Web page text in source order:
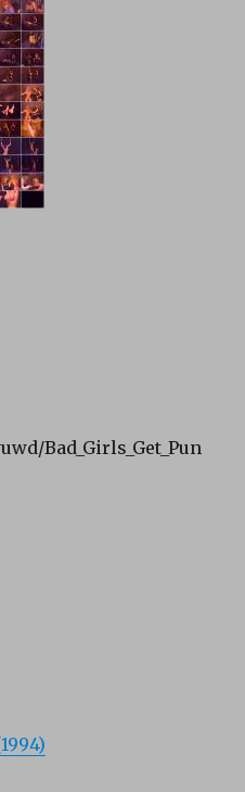
Bad_Girls_Get_Pun